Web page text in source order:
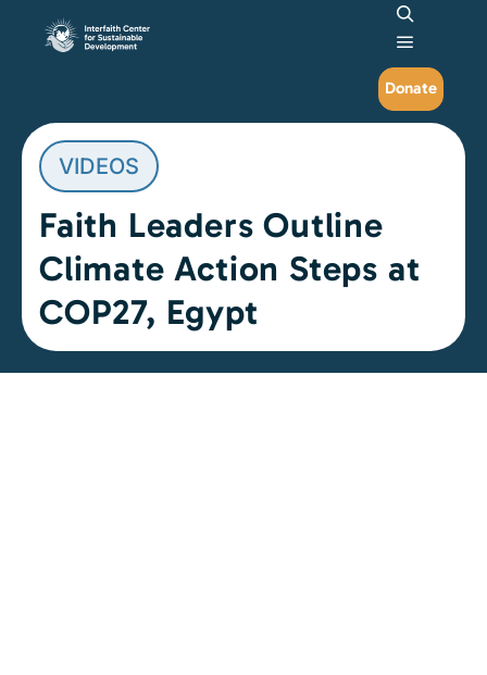
Search
Main
Donate
VIDEOS
Faith Leaders Outline
Climate Action Steps at
COP27, Egypt